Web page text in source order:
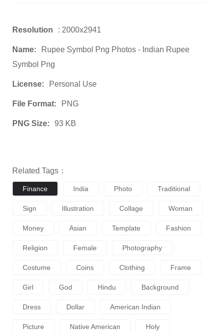
Resolution : 2000x2941
Name:
Rupee Symbol Png Photos - Indian Rupee
Symbol Png
License: Personal Use
File Format: PNG
PNG Size: 93 KB
Related Tags：
Finance India Photo Traditional
Sign Illustration Collage Woman
Money Asian Template Fashion
Religion Female Photography
Costume Coins Clothing Frame
Girl God Hindu Background
Dress Dollar American Indian
Picture Native American Holy